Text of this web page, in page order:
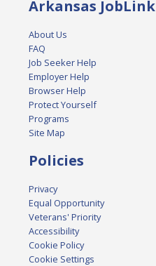
Arkansas JobLink
About Us
FAQ
Job Seeker Help
Employer Help
Browser Help
Protect Yourself
Programs
Site Map
Policies
Privacy
Equal Opportunity
Veterans' Priority
Accessibility
Cookie Policy
Cookie Settings